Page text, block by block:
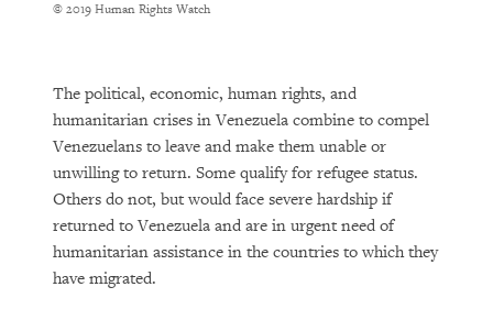
© 2019 Human Rights Watch
The political, economic, human rights, and
humanitarian crises in Venezuela combine to compel
Venezuelans to leave and make them unable or
unwilling to return. Some qualify for refugee status.
Others do not, but would face severe hardship if
returned to Venezuela and are in urgent need of
humanitarian assistance in the countries to which they
have migrated.